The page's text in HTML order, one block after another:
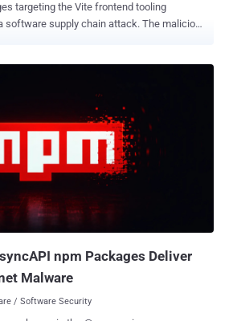
targeting the Vite frontend tooling
supply chain attack. The malicious
Tron, Aptos, and Binance Smart Chain
trojan (RAT) capable of spawning a
harvesting, file exfiltration, and persistent
difficult," Checkmarx researcher Pavan
published last month. The activity has
actor named SuccessKey, with evidence
as far back as February 27, 2026,
linked to ViteVenom were activated.
npm Packages Deliver
Malware
/ Software Security